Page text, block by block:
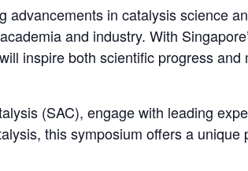
in catalysis science
and industry. With
inspire both scientific progress and
(SAC), engage with leading
this symposium offers a unique